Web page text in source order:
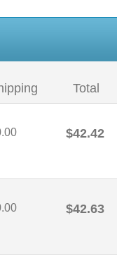
Total
$42.42
$42.63